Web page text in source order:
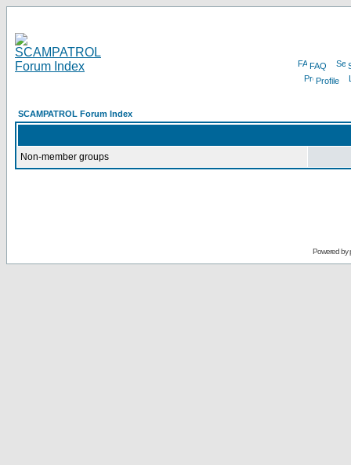
FAQ
Profile
SCAMPATROL Forum Index
Non-member groups
Powered by